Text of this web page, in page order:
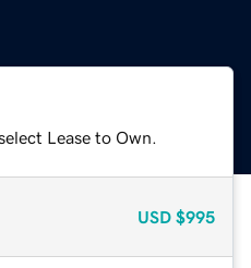
Lease to Own.
USD $995